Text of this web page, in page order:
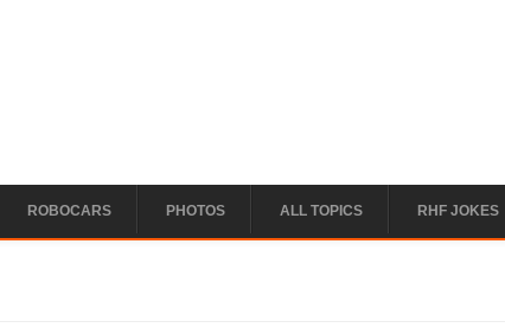
ROBOCARS PHOTOS ALL TOPICS RHF JOKES